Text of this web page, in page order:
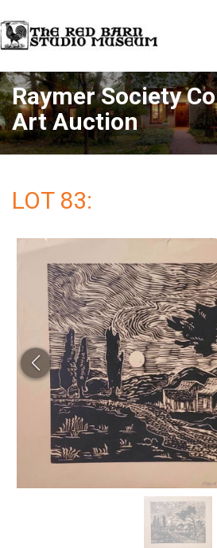
Raymer Society
Art Auction
LOT 83: